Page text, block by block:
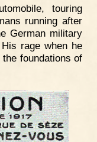
touring
running after
German military
rage when he
foundations of